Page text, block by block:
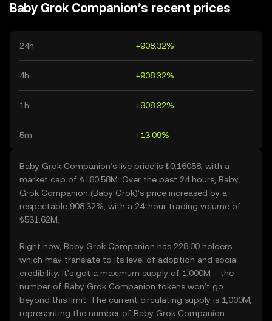
Baby Grok Companion’s recent prices
24h +908.32%
4h +908.32%
1h +908.32%
5m +13.09%
Baby Grok Companion’s live price is ₺0.16058, with a
market cap of ₺160.58M. Over the past 24 hours, Baby
Grok Companion (Baby Grok)’s price increased by a
respectable 908.32%, with a 24-hour trading volume of
₺531.62M.
Right now, Baby Grok Companion has 228.00 holders,
which may translate to its level of adoption and social
credibility. It’s got a maximum supply of 1,000M – the
number of Baby Grok Companion tokens won’t go
beyond this limit. The current circulating supply is 1,000M,
representing the number of Baby Grok Companion